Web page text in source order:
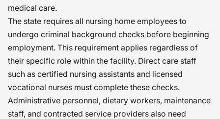
medical care.
The state requires all nursing home employees to
undergo criminal background checks before beginning
employment. This requirement applies regardless of
their specific role within the facility. Direct care staff
such as certified nursing assistants and licensed
vocational nurses must complete these checks.
Administrative personnel, dietary workers, maintenance
staff, and contracted service providers also need